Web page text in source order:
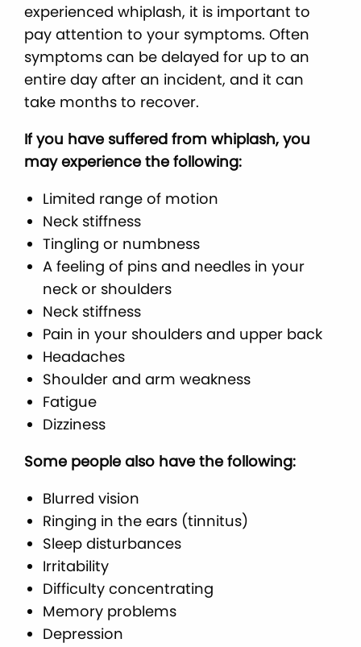
experienced whiplash, it is important to
pay attention to your symptoms. Often
symptoms can be delayed for up to an
entire day after an incident, and it can
take months to recover.
If you have suffered from whiplash, you
may experience the following:
Limited range of motion
Neck stiffness
Tingling or numbness
A feeling of pins and needles in your
neck or shoulders
Neck stiffness
Pain in your shoulders and upper back
Headaches
Shoulder and arm weakness
Fatigue
Dizziness
Some people also have the following:
Blurred vision
Ringing in the ears (tinnitus)
Sleep disturbances
Irritability
Difficulty concentrating
Memory problems
Depression